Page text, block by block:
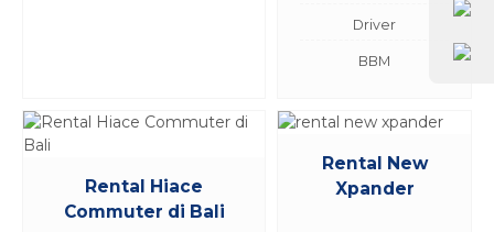
Driver
BBM
Rental Hiace
Commuter di Bali
Rental New
Xpander